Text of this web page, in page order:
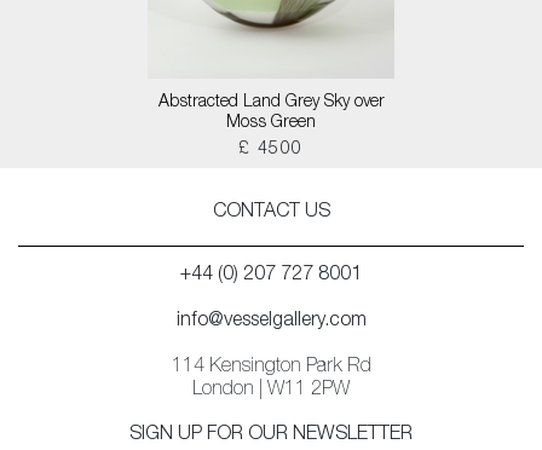
Abstracted Land Grey Sky over
Moss Green
£ 4500
CONTACT US
+44 (0) 207 727 8001
info@vesselgallery.com
114 Kensington Park Rd
London | W11 2PW
SIGN UP FOR OUR NEWSLETTER